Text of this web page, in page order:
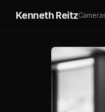
Kenneth Reitz